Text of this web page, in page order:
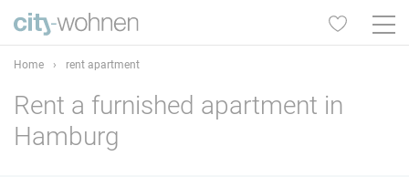
Home › rent apartment
Rent a furnished apartment in
Hamburg
1 2 3 4 5+